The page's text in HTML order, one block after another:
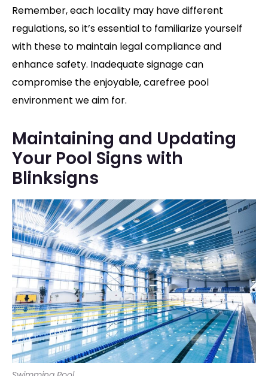
Remember, each locality may have different
regulations, so it’s essential to familiarize yourself
with these to maintain legal compliance and
enhance safety. Inadequate signage can
compromise the enjoyable, carefree pool
environment we aim for.
Maintaining and Updating
Your Pool Signs with
Blinksigns